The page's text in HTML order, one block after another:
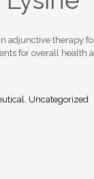
adjunctive therapy
for overall health
, Uncategorized